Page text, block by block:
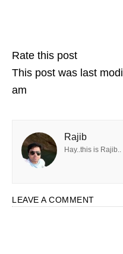
Rate this post
This post was last
am
Rajib
Hay..this is Rajib..
LEAVE A COMMENT